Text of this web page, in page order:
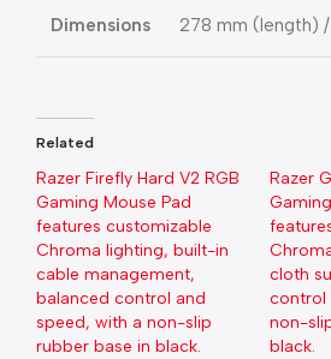
Dimensions 278 mm (length) /
Related
Razer Firefly Hard V2 RGB
Gaming Mouse Pad
features customizable
Chroma lighting, built-in
cable management,
balanced control and
speed, with a non-slip
rubber base in black.
Razer
cloth
control
non-
black.